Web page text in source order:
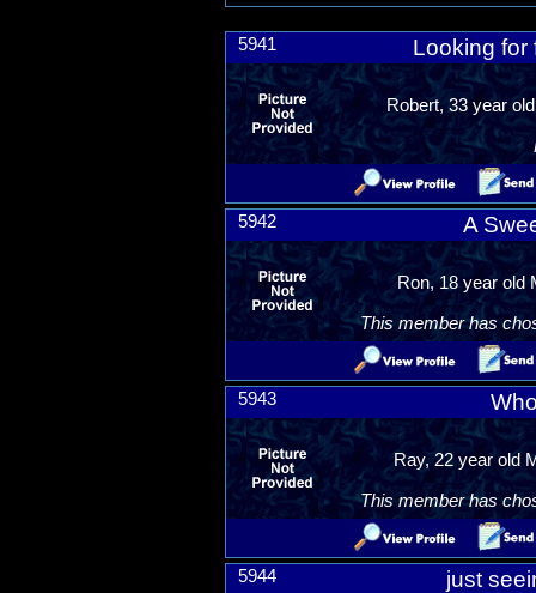
5941 Looking for
Robert, 33 year
5942 A
Ron, 18 year old
This member has
5943
Ray, 22 year old
This member has
5944 just